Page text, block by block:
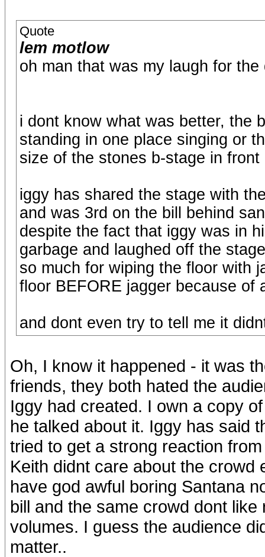
Quote
lem motlow
oh man that was my laugh for
i dont know what was better, the
standing in one place singing or
size of the stones b-stage in
iggy has shared the stage with
and was 3rd on the bill behind
despite the fact that iggy was in
garbage and laughed off the
so much for wiping the floor with
floor BEFORE jagger because of
and dont even try to tell me it
Oh, I know it happened - it was
friends, they both hated the
Iggy had created. I own a copy
he talked about it. Iggy has said
tried to get a strong reaction
Keith didnt care about the crowd
have god awful boring Santana
bill and the same crowd dont
volumes. I guess the audience
matter..